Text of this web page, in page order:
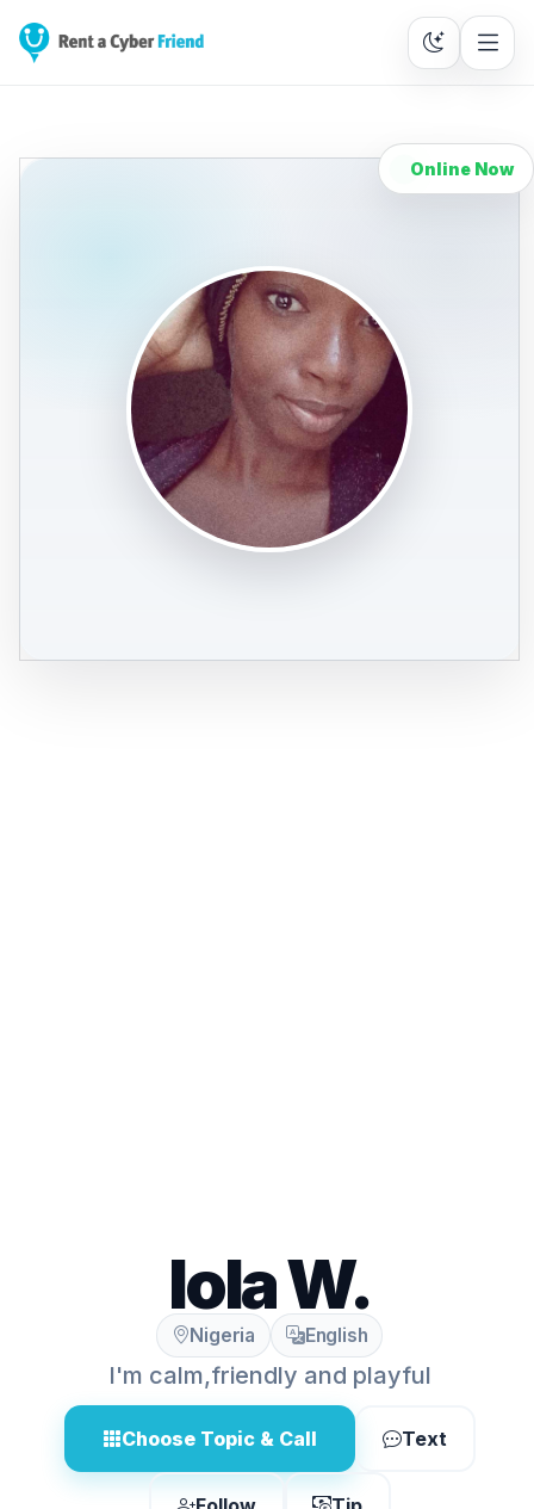
Online Now
lola W.
Nigeria English
I'm calm,friendly and playful
Choose Topic & Call Text